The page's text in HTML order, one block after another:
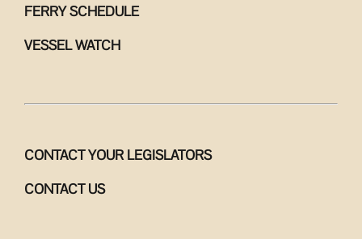
FERRY SCHEDULE
VESSEL WATCH
CONTACT YOUR LEGISLATORS
CONTACT US